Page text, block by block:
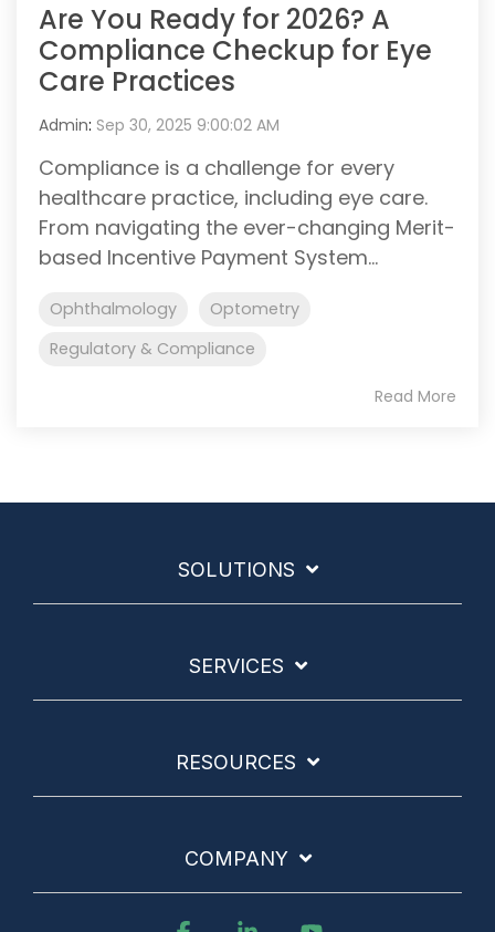
Are You Ready for 2026? A
Compliance Checkup for Eye
Care Practices
Admin: Sep 30, 2025 9:00:02 AM
Compliance is a challenge for every
healthcare practice, including eye care.
From navigating the ever-changing Merit-
based Incentive Payment System...
Ophthalmology
Optometry
Regulatory & Compliance
Read More
SOLUTIONS
SERVICES
RESOURCES
COMPANY